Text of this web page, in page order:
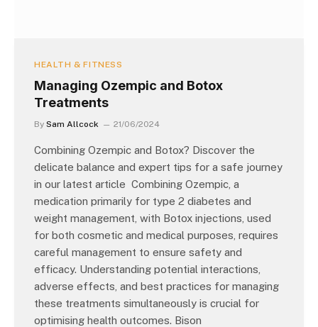
HEALTH & FITNESS
Managing Ozempic and Botox
Treatments
By Sam Allcock 21/06/2024
Combining Ozempic and Botox? Discover the
delicate balance and expert tips for a safe journey
in our latest article Combining Ozempic, a
medication primarily for type 2 diabetes and
weight management, with Botox injections, used
for both cosmetic and medical purposes, requires
careful management to ensure safety and
efficacy. Understanding potential interactions,
adverse effects, and best practices for managing
these treatments simultaneously is crucial for
optimising health outcomes. Bison